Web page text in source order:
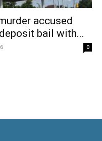
accused
bail with...
0